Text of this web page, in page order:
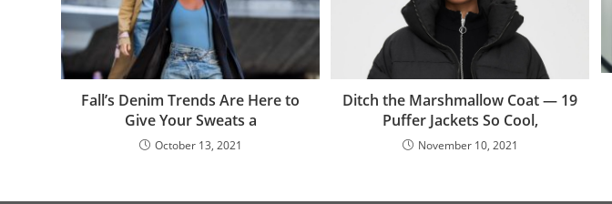
Fall’s Denim Trends Are Here to
Give Your Sweats a
October 13, 2021
Ditch the Marshmallow Coat — 19
Puffer Jackets So Cool,
November 10, 2021